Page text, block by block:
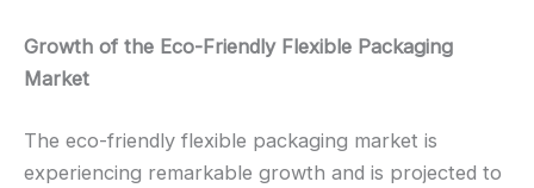
Growth of the Eco-Friendly Flexible Packaging
Market
The eco-friendly flexible packaging market is
experiencing remarkable growth and is projected to